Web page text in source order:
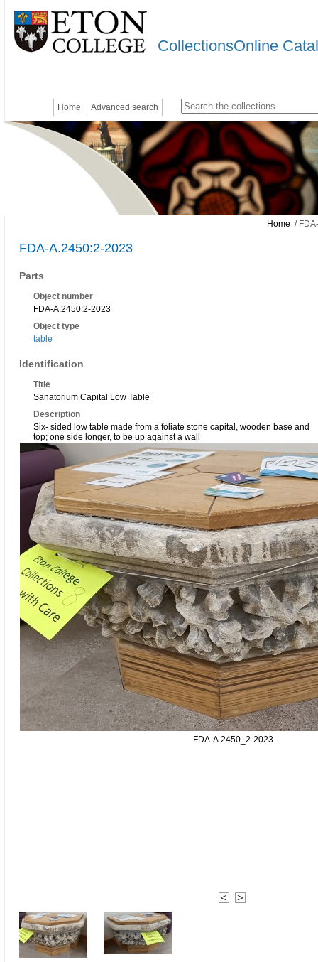
CollectionsOnline
Home Advanced search
Home /
FDA-A.2450:2-2023
Parts
Object number
FDA-A.2450:2-2023
Object type
table
Identification
Title
Sanatorium Capital Low Table
Description
Six- sided low table made from a foliate stone capital, wooden base and
top; one side longer, to be up against a wall
FDA-A.2450_2-2023